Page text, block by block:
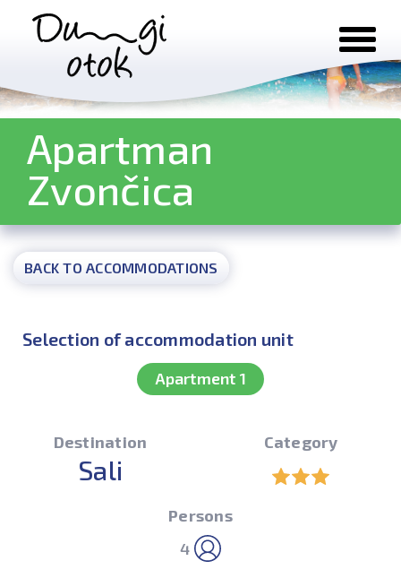
Skip to content
Apartman
Zvončica
BACK TO ACCOMMODATIONS
Selection of accommodation unit
Apartment 1
Destination
Sali
Category
Persons
4